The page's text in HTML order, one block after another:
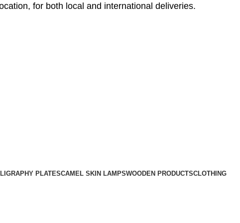
for both local and international deliveries.
PLATESCAMEL SKIN LAMPSWOODEN PRODUCTSCLOTHING